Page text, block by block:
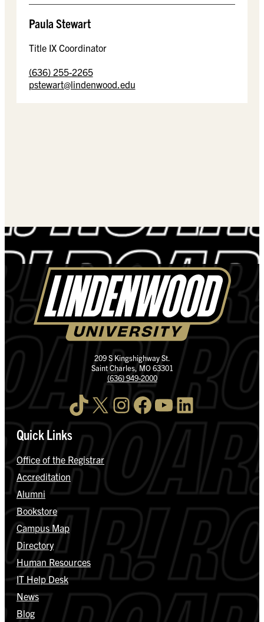
Paula Stewart
Title IX Coordinator
(636) 255-2265
pstewart@lindenwood.edu
209 S Kingshighway St.
Saint Charles, MO 63301
(636) 949-2000
TikTok X InstagramFacebook YouTube LinkedIn
Quick Links
Office of the Registrar
Accreditation
Alumni
Bookstore
Campus Map
Directory
Human Resources
IT Help Desk
News
Blog